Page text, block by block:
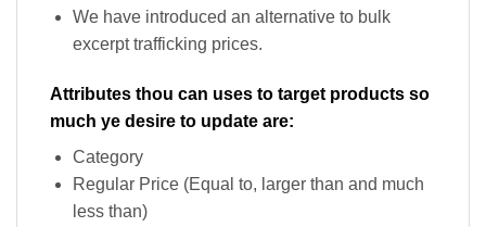
We have introduced an alternative to bulk
excerpt trafficking prices.
Attributes thou can uses to target products so
much ye desire to update are:
Category
Regular Price (Equal to, larger than and much
less than)